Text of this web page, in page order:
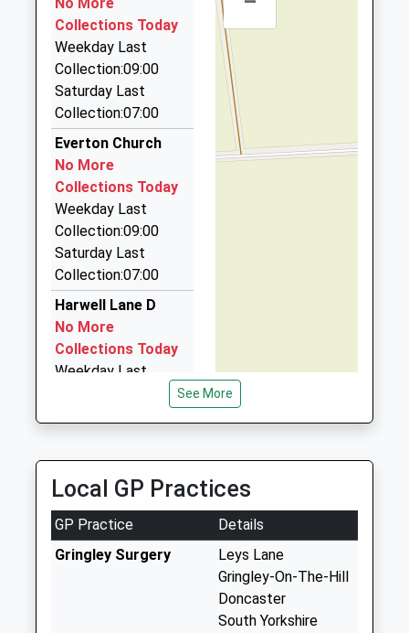
Ms Kerrie Clowes
11:06 To Lincoln Central
Platform:1
7JX
5.70 Miles
Fare Ladies Taxis
01302 773322
12 Vulcan Mews, Doncaster, South Yorkshire, DN9
3EL
5.93 Miles
Ajs Private Hire
01302 771000
22 Hazel Avenue, Doncaster, South Yorkshire, DN9
3HE
6.04 Miles
Capital Cabs
01777 700888
39 Claters Cl, Retford, Nottinghamshire, DN22 6QE
6.12 Miles
01777 701066
6LA
6.23 Miles
Collections Today
Weekday Last
Collection:09:00
Saturday Last
Collection:07:00
Everton Church
No More
Collections Today
Weekday Last
Collection:09:00
Saturday Last
Collection:07:00
Harwell Lane D
No More
Collections Today
Weekday Last
Mattersey Thorpe
D3
No More
Collections Today
Weekday Last
See More
Local GP Practices
GP Practice
Details
Gringley Surgery
Leys Lane
Gringley-On-The-Hill
Doncaster
South Yorkshire